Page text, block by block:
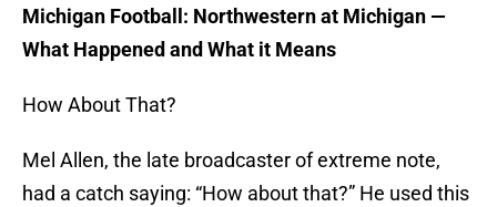
Michigan Football: Northwestern at Michigan —
What Happened and What it Means
How About That?
Mel Allen, the late broadcaster of extreme note,
had a catch saying: “How about that?” He used this